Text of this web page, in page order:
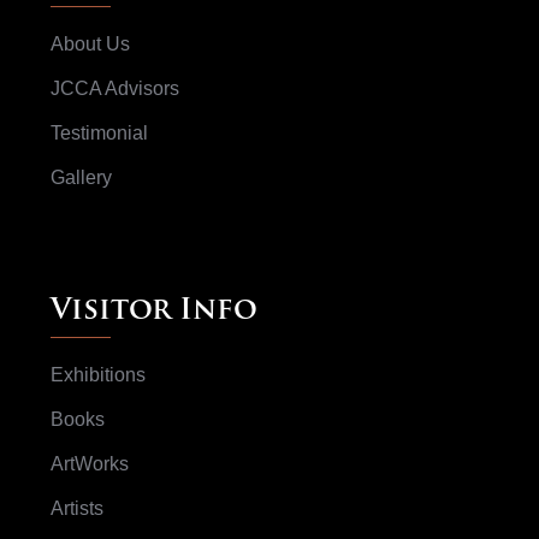
About Us
JCCA Advisors
Testimonial
Gallery
Visitor Info
Exhibitions
Books
ArtWorks
Artists